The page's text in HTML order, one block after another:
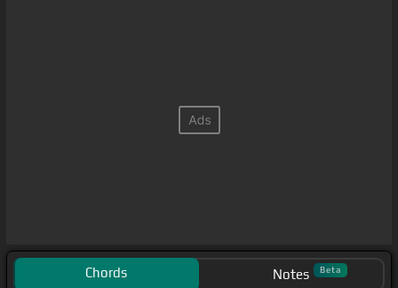
Chords Notes Beta